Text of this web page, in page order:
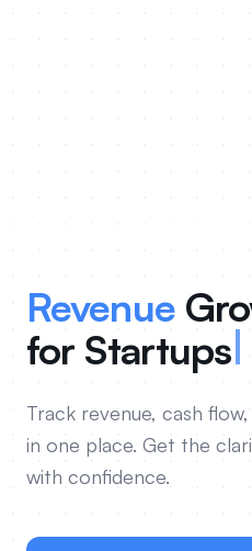
Revenue
for Foun
Track revenue, cash
in one place. Get the
with confidence.